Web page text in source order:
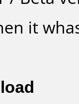
it